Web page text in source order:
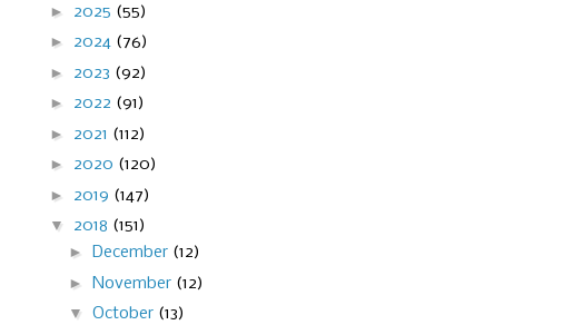
► 2025 (55)
► 2024 (76)
► 2023 (92)
► 2022 (91)
► 2021 (112)
► 2020 (120)
► 2019 (147)
▼ 2018 (151)
► December (12)
►
November (12)
▼ October (13)